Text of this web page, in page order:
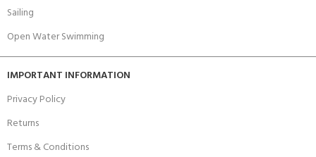
Sailing
Open Water Swimming
IMPORTANT INFORMATION
Privacy Policy
Returns
Terms & Conditions